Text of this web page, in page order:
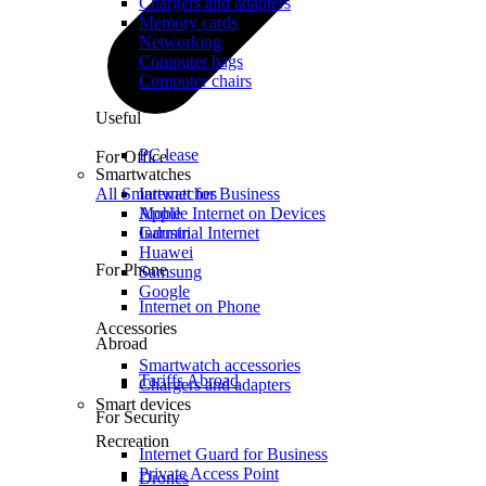
For Office
Internet for Business
Mobile Internet on Devices
Industrial Internet
For Phone
Internet on Phone
Abroad
Tariffs Abroad
For Security
Internet Guard for Business
Private Access Point
Memory cards
Networking
Computer bags
Computer chairs
Useful
PC lease
Smartwatches
All Smartwatches
Apple
Garmin
Huawei
Samsung
Google
Accessories
Smartwatch accessories
Chargers and adapters
Smart devices
Recreation
Drones